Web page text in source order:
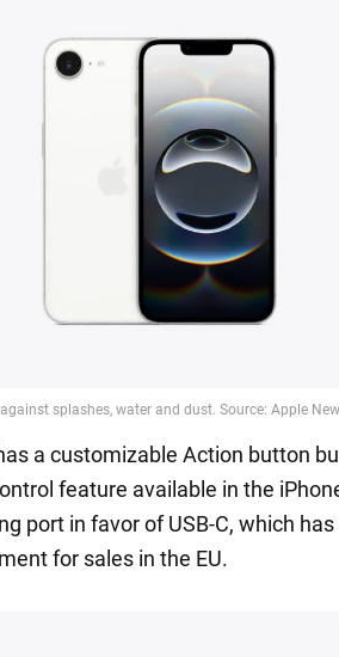
a customizable Action button
feature available in the
port in favor of USB-C, which
for sales in the EU.